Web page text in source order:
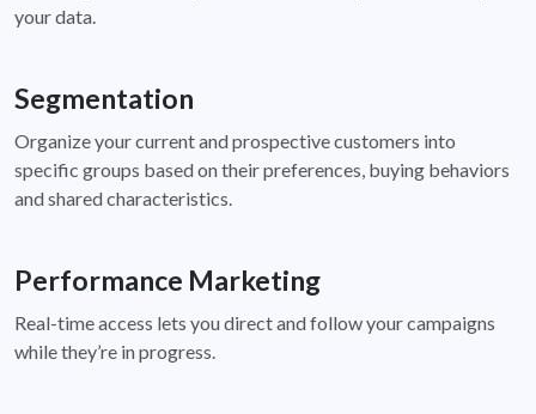
your data.
Segmentation
Organize your current and prospective customers into
specific groups based on their preferences, buying behaviors
and shared characteristics.
Performance Marketing
Real-time access lets you direct and follow your campaigns
while they’re in progress.